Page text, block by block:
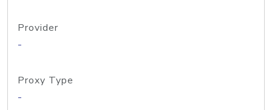
Provider
-
Proxy Type
-